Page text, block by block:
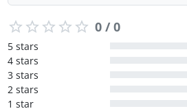
0 / 0
5 stars
4 stars
3 stars
2 stars
1 star